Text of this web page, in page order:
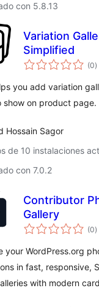
con 5.8.13
Variation
Simplified
(0de
)
you add variation
show on product page.
Hossain Sagor
de 10 instalaciones
con 7.0.2
Contributor
Gallery
(0de
)
your WordPress.org
in fast, responsive,
with modern